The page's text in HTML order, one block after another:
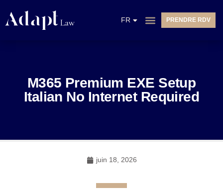
FR
NL
PRENDRE RDV
M365 Premium EXE Setup
Italian No Internet Required
juin 18, 2026